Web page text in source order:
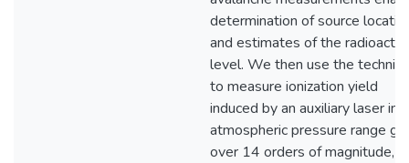
determination of source
and estimates of the
level. We then use the
to measure ionization yield
induced by an auxiliary laser in
atmospheric pressure range
over 14 orders of magnitude, a